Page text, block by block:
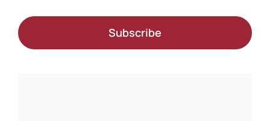
Subscribe